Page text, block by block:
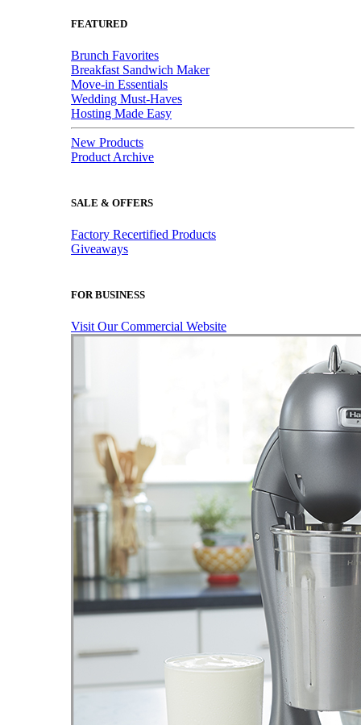
FEATURED
Brunch Favorites
Breakfast Sandwich Maker
Move-in Essentials
Wedding Must-Haves
Hosting Made Easy
New Products
Product Archive
SALE & OFFERS
Factory Recertified Products
Giveaways
FOR BUSINESS
Visit Our Commercial Website